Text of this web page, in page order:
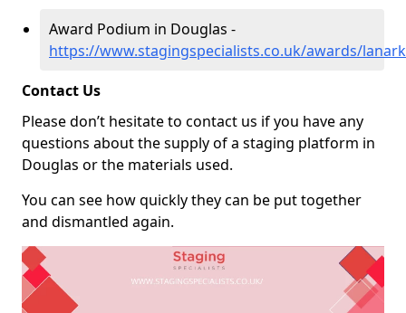
Award Podium in Douglas -
https://www.stagingspecialists.co.uk/awards/
Contact Us
Please don’t hesitate to contact us if you have any
questions about the supply of a staging platform in
Douglas or the materials used.
You can see how quickly they can be put together
and dismantled again.